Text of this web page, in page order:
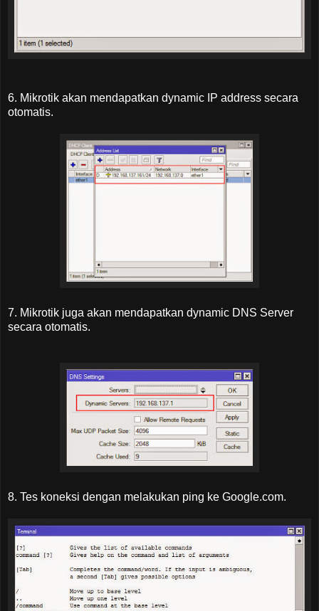
6. Mikrotik akan mendapatkan dynamic IP address secara
otomatis.
7. Mikrotik juga akan mendapatkan dynamic DNS Server
secara otomatis.
8. Tes koneksi dengan melakukan ping ke Google.com.